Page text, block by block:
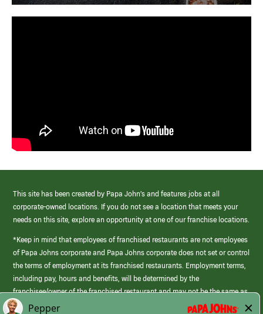
This site has been created by Papa John’s and features jobs at all
corporate-owned locations. If you do not see a location that meets your
needs on this site, explore an opportunity at one of our franchise locations.
*Keep in mind that employees of franchised restaurants are not employees
of Papa Johns corporate and Papa Johns corporate does not set or control
the terms of employment at its franchised restaurants. Employment terms,
including pay, hours and benefits, will be determined by the
franchisee/owner of the franchised restaurant and may not be the same as
those offered by Papa Johns corporate.